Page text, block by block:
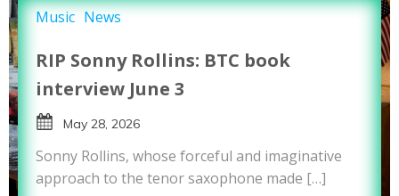
Music News
RIP Sonny Rollins: BTC book
interview June 3
May 28, 2026
Sonny Rollins, whose forceful and imaginative
approach to the tenor saxophone made […]